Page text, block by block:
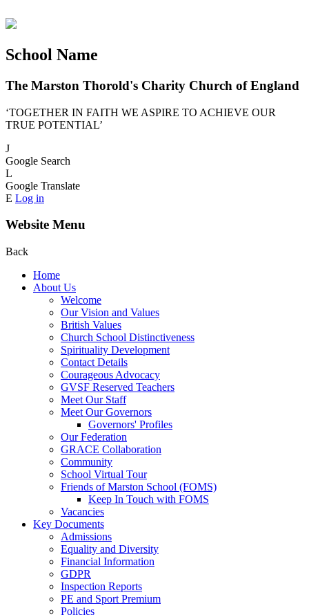
School Name
The Marston Thorold's Charity Church of England
‘TOGETHER IN FAITH WE ASPIRE TO ACHIEVE OUR
TRUE POTENTIAL’
J
Google Search
L
Google Translate
E Log in
Website Menu
Back
Home
About Us
Welcome
Our Vision and Values
British Values
Church School Distinctiveness
Spirituality Development
Contact Details
Courageous Advocacy
GVSF Reserved Teachers
Meet Our Staff
Meet Our Governors
Governors' Profiles
Our Federation
GRACE Collaboration
Community
School Virtual Tour
Friends of Marston School (FOMS)
Keep In Touch with FOMS
Vacancies
Key Documents
Admissions
Equality and Diversity
Financial Information
GDPR
Inspection Reports
PE and Sport Premium
Policies